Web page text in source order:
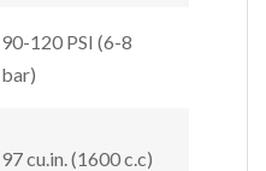
90-120 PSI (6-8
bar)
97 cu.in. (1600 c.c)